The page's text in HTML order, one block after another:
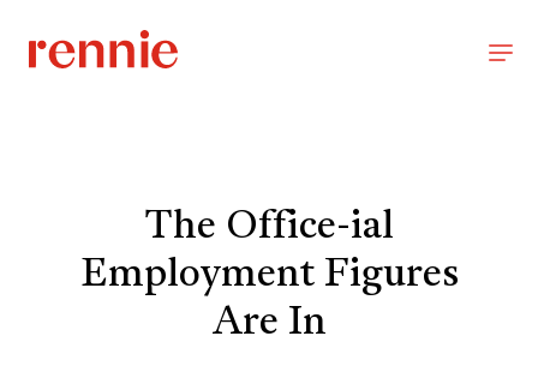
The Office-ial
Employment Figures
Are In